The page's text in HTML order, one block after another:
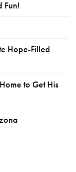
Fun!
Hope-Filled
to Get His